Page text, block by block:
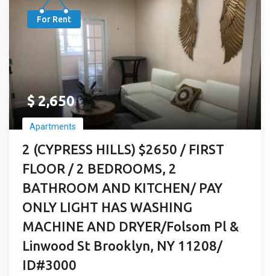
For Rent
$2,650
Apartments
2 (CYPRESS HILLS) $2650 / FIRST
FLOOR / 2 BEDROOMS, 2
BATHROOM AND KITCHEN/ PAY
ONLY LIGHT HAS WASHING
MACHINE AND DRYER/Folsom Pl &
Linwood St Brooklyn, NY 11208/
ID#3000